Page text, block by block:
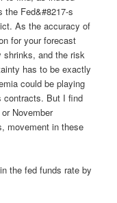
the Fed&#8217-s
As the accuracy of
for your forecast
shrinks, and the risk
has to be exactly
could be playing
contracts. But I find
November
movement in these
the fed funds rate by